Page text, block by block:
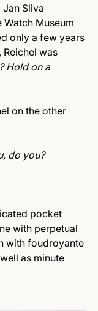
Sliva
Museum
only a few years
Reichel was
Hold on a
on the other
do you?
pocket
with perpetual
with foudroyante
as minute